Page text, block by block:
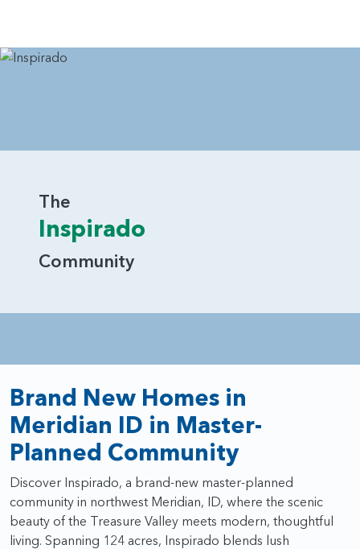
The
Inspirado
Community
Brand New Homes in
Meridian ID in Master-
Planned Community
Discover Inspirado, a brand-new master-planned
community in northwest Meridian, ID, where the scenic
beauty of the Treasure Valley meets modern, thoughtful
living. Spanning 124 acres, Inspirado blends lush